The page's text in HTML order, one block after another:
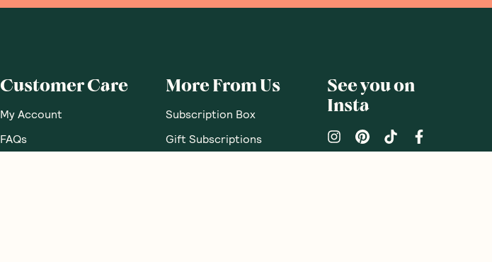
Customer Care
My Account
FAQs
More From Us
Subscription Box
Gift Subscriptions
See you on
Insta